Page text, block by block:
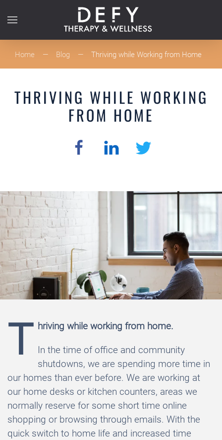
Skip to main content
Home Blog Thriving while Working from Home
THRIVING WHILE WORKING
FROM HOME
T hriving while working from home.
In the time of office and community
shutdowns, we are spending more time in
our homes than ever before. We are working at
our home desks or kitchen counters, areas we
normally reserve for some short time online
shopping or browsing through emails. With the
quick switch to home life and increased time